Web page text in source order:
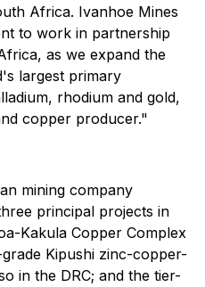
Africa. Ivanhoe Mines
to work in partnership
as we expand the
largest primary
rhodium and gold,
copper producer."
mining company
principal projects in
Kakula Copper Complex
Kipushi zinc-copper-
in the DRC; and the tier-